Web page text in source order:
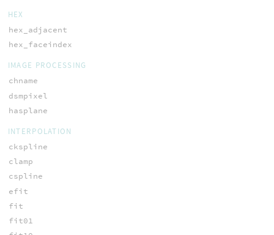
HEX
hex_adjacent
hex_faceindex
IMAGE PROCESSING
chname
dsmpixel
hasplane
INTERPOLATION
ckspline
clamp
cspline
efit
fit
fit01